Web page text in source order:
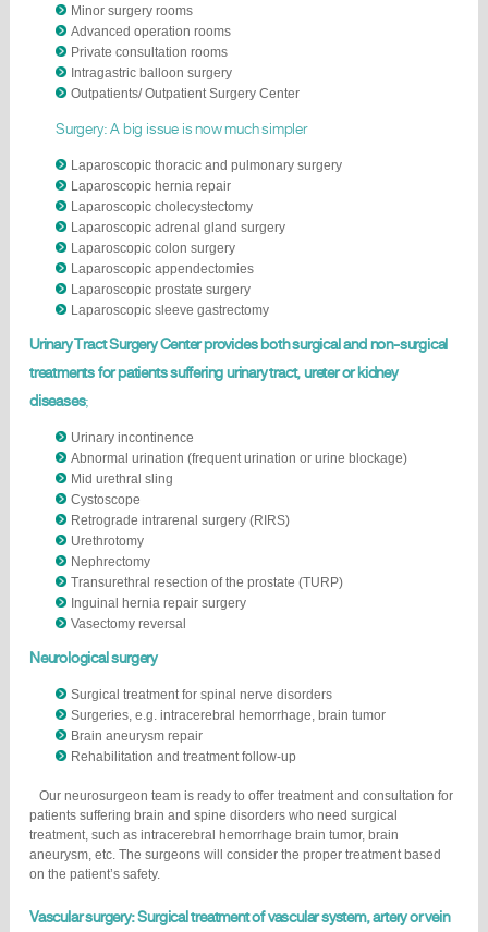
Minor surgery rooms
Advanced operation rooms
Private consultation rooms
Intragastric balloon surgery
​Outpatients/ Outpatient Surgery Center
Surgery: A big issue is now much simpler
Laparoscopic thoracic and pulmonary surgery
Laparoscopic hernia repair
Laparoscopic cholecystectomy
Laparoscopic adrenal gland surgery
Laparoscopic colon surgery
Laparoscopic appendectomies
Laparoscopic prostate surgery
Laparoscopic sleeve gastrectomy
Urinary Tract Surgery Center provides both surgical and non-surgical
treatments for patients suffering urinary tract, ureter or kidney
diseases;
Urinary incontinence
Abnormal urination (frequent urination or urine blockage)
Mid urethral sling
Cystoscope
Retrograde intrarenal surgery (RIRS)
Urethrotomy
Nephrectomy
Transurethral resection of the prostate (TURP)
Inguinal hernia repair surgery
Vasectomy reversal
Neurological surgery
Surgical treatment for spinal nerve disorders
Surgeries, e.g. intracerebral hemorrhage, brain tumor
Brain aneurysm repair
Rehabilitation and treatment follow-up
Our neurosurgeon team is ready to offer treatment and consultation for
patients suffering brain and spine disorders who need surgical
treatment, such as intracerebral hemorrhage brain tumor, brain
aneurysm, etc. The surgeons will consider the proper treatment based
on the patient’s safety.
Vascular surgery: Surgical treatment of vascular system, artery or vein